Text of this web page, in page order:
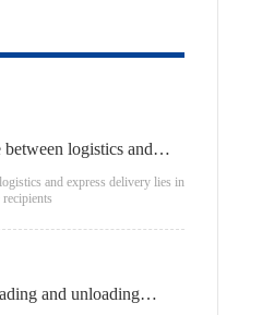
logistics and
and express delivery lies in
and unloading